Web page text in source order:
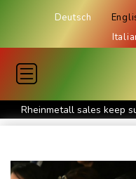
Deutsch
Rheinmetall sales keep
project
Pogacar teammate Del